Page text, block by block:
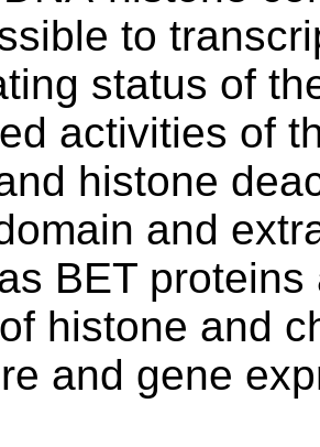
to
status of
activities of
histone
and
BET
histone and
and gene